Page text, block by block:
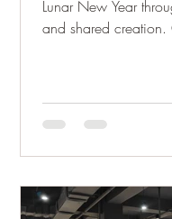
Lunar New Year
and shared
more than one